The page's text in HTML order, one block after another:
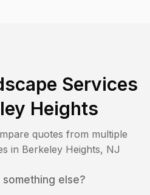
Services
Heights
quotes from multiple
in Berkeley Heights, NJ
else?